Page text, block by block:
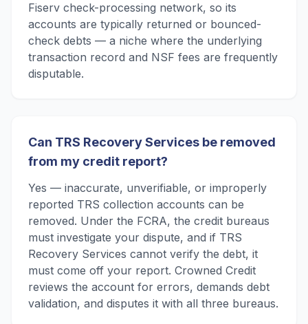
Fiserv check-processing network, so its
accounts are typically returned or bounced-
check debts — a niche where the underlying
transaction record and NSF fees are frequently
disputable.
Can TRS Recovery Services be removed
from my credit report?
Yes — inaccurate, unverifiable, or improperly
reported TRS collection accounts can be
removed. Under the FCRA, the credit bureaus
must investigate your dispute, and if TRS
Recovery Services cannot verify the debt, it
must come off your report. Crowned Credit
reviews the account for errors, demands debt
validation, and disputes it with all three bureaus.